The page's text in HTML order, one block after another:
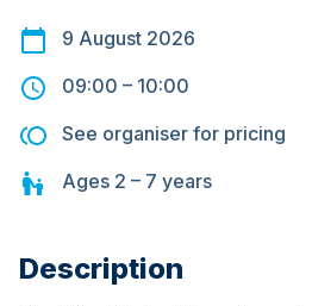
9 August 2026
09:00 – 10:00
See organiser for pricing
Ages 2 – 7 years
Description